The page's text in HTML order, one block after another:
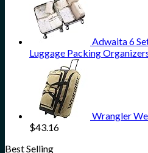
Adwaita 6
Luggage Packing
Wrangler
$43.16
Best Selling